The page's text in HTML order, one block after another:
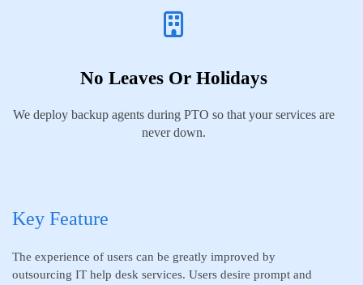
No Leaves Or Holidays
We deploy backup agents during PTO so that your services are
never down.
Key Feature
The experience of users can be greatly improved by
outsourcing IT help desk services. Users desire prompt and